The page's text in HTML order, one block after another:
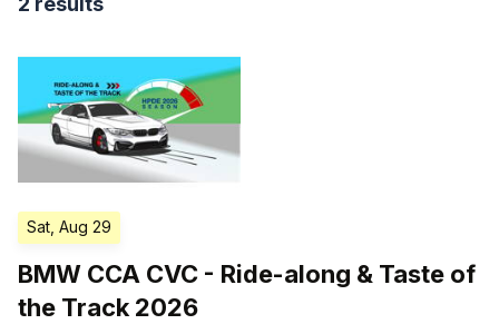
Sat, Aug 29
BMW CCA CVC - Ride-along & Taste of
the Track 2026